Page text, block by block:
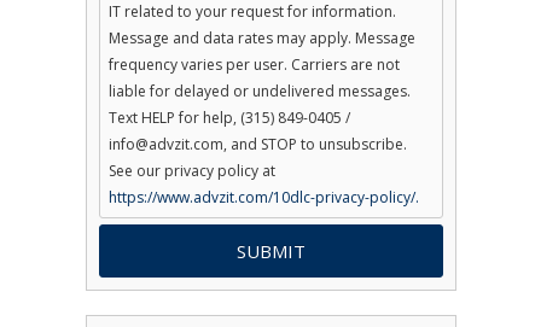
IT related to your request for information.
Message and data rates may apply. Message
frequency varies per user. Carriers are not
liable for delayed or undelivered messages.
Text HELP for help, (315) 849-0405 /
info@advzit.com, and STOP to unsubscribe.
See our privacy policy at
https://www.advzit.com/10dlc-privacy-policy/.